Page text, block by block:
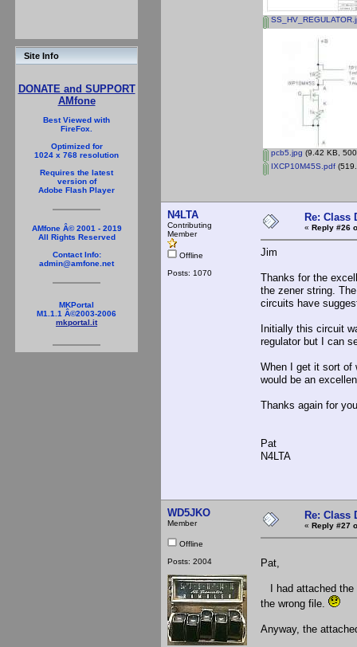
Site Info
DONATE and SUPPORT
AMfone
Best Viewed with
FireFox.
Optimized for
1024 x 768 resolution
Requires the latest
version of
Adobe Flash Player
AMfone Â© 2001 - 2019
All Rights Reserved
Contact Info:
admin@amfone.net
MKPortal
M1.1.1 Â©2003-2006
mkportal.it
pcb5.jpg (9.42 KB,
IXCP10M45S.pdf
N4LTA
Contributing
Member
Offline
Posts: 1070
Re: Class
« Reply #26
Jim
Thanks for the
the zener string.
circuits have
Initially this circuit
regulator but I can
When I get it sort of
would be an
Thanks again for
Pat
N4LTA
WD5JKO
Member
Offline
Posts: 2004
Re: Class
« Reply #27
Pat,
I had attached the
the wrong file.
Anyway, the